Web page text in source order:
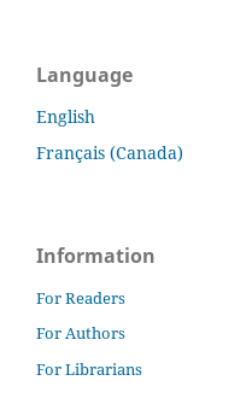
Language
English
Français (Canada)
Information
For Readers
For Authors
For Librarians